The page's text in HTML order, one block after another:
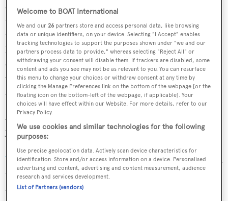
chef cook dinner in your own kitchen or to go behind-
the-scenes and watch a master chef at work in their own
restaurant. Speaking in anticipation of the event, Corbin
has declared that this occasion is “a highlight of the
culinary calendar; each year we are blown away by the
world-class talent in the room and the generosity towards
a cause that is so deserving.”
2019 promises to be a stellar year for London in the
yachting calendar thanks to the return of the World
Superyacht Awards
and the recently announced
London
Yacht Show. If you're thinking about bringing your vessel
to the British capital this year, get in on the action early
and plan your trip to coincide with this unique event.
Welcome to BOAT International
We and our26 partners store and access personal data, like browsing
data or unique identifiers, on your device. Selecting "I Accept" enables
tracking technologies to support the purposes shown under "we and our
partners process data to provide," whereas selecting "Reject All" or
withdrawing your consent will disable them. If trackers are disabled, some
content and ads you see may not be as relevant to you. You can resurface
this menu to change your choices or withdraw consent at any time by
clicking the Manage Preferences link on the bottom of the webpage [or the
floating icon on the bottom-left of the webpage, if applicable]. Your
choices will have effect within our Website. For more details, refer to our
Privacy Policy.
We use cookies and similar technologies for the following
purposes:
Use precise geolocation data. Actively scan device characteristics for
identification. Store and/or access information on a device. Personalised
advertising and content, advertising and content measurement, audience
research and services development.
List of Partners (vendors)